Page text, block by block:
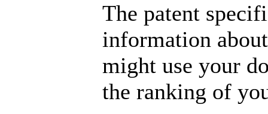
The patent
information
might use your
the ranking of